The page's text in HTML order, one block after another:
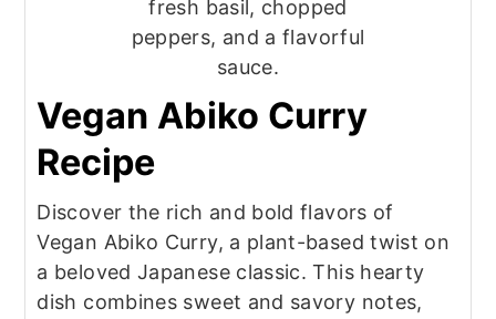
Vegan Abiko Curry
Recipe
Discover the rich and bold flavors of
Vegan Abiko Curry, a plant-based twist on
a beloved Japanese classic. This hearty
dish combines sweet and savory notes,